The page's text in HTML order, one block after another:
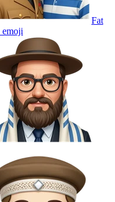
Fat
emoji